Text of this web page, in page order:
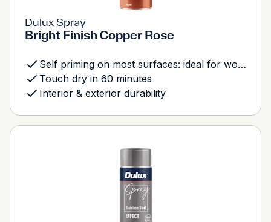
Dulux Spray
Bright Finish Copper Rose
Self priming on most surfaces: ideal for wood, metal and most plastics
Touch dry in 60 minutes
Interior & exterior durability